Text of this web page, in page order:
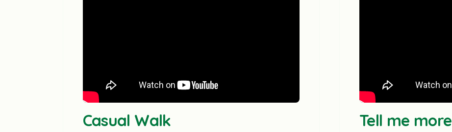
Casual Walk Tell me more